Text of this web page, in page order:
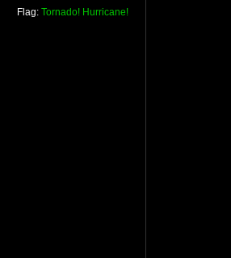
Flag: Tornado! Hurricane!